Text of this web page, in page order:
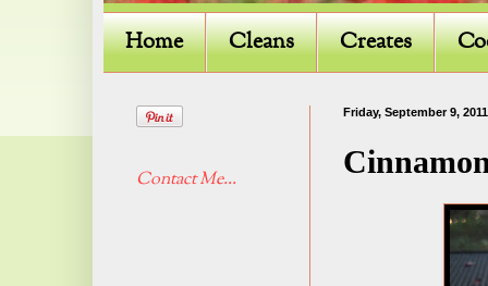
Home Cleans Creates
Friday, September 9, 2011
Contact Me...